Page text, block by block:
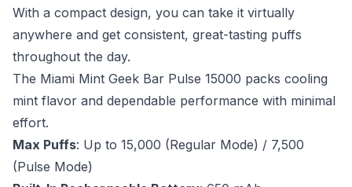
With a compact design, you can take it virtually
anywhere and get consistent, great-tasting puffs
throughout the day.
The Miami Mint Geek Bar Pulse 15000 packs cooling
mint flavor and dependable performance with minimal
effort.
Max Puffs: Up to 15,000 (Regular Mode) / 7,500
(Pulse Mode)